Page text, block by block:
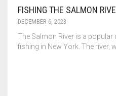
FISHING THE SALMON
DECEMBER 6, 2023
The Salmon River is a
fishing in New York. The river,